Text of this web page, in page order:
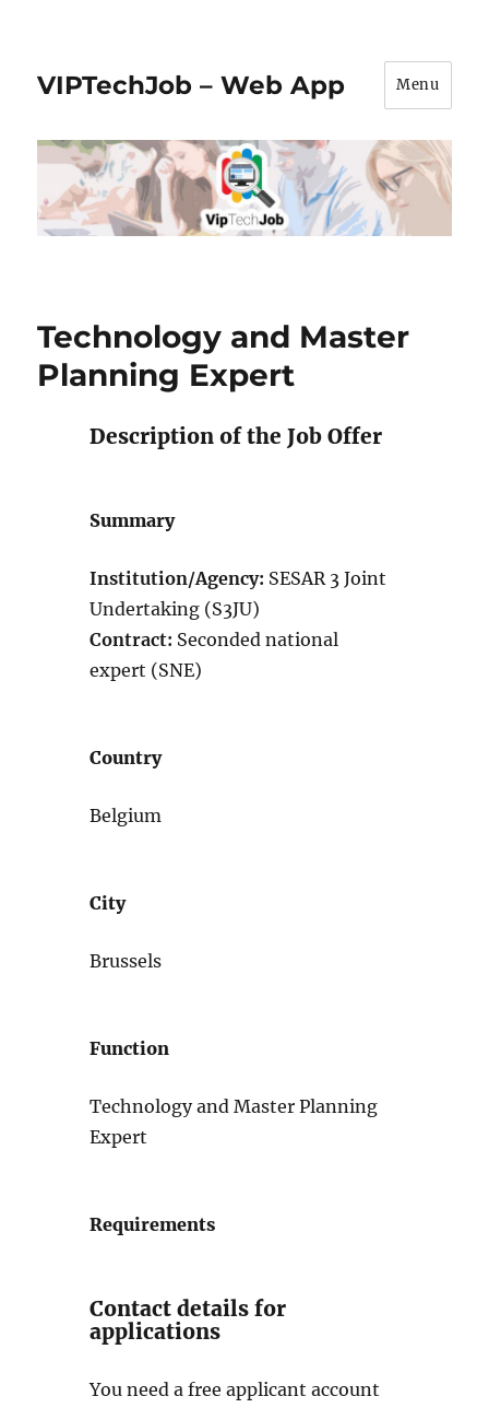
VIPTechJob – Web App Menu
Technology and Master
Planning Expert
Description of the Job Offer
Summary
Institution/Agency: SESAR 3 Joint
Undertaking (S3JU)
Contract: Seconded national
expert (SNE)
Country
Belgium
City
Brussels
Function
Technology and Master Planning
Expert
Requirements
Contact details for
applications
You need a free applicant account